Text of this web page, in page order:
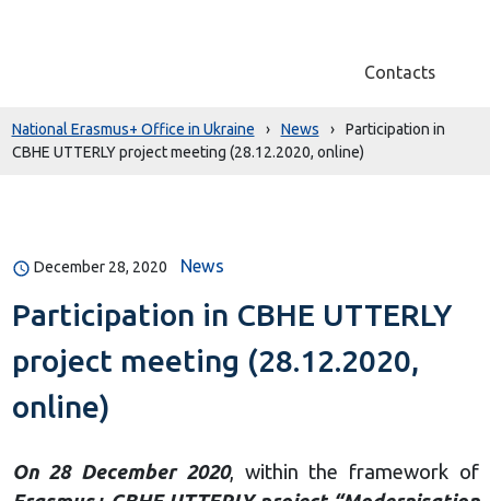
Contacts
National Erasmus+ Office in Ukraine › News ›
Participation in
CBHE UTTERLY project meeting (28.12.2020, online)
December 28, 2020 News
Participation in CBHE UTTERLY
project meeting (28.12.2020,
online)
On 28 December 2020, within the framework of